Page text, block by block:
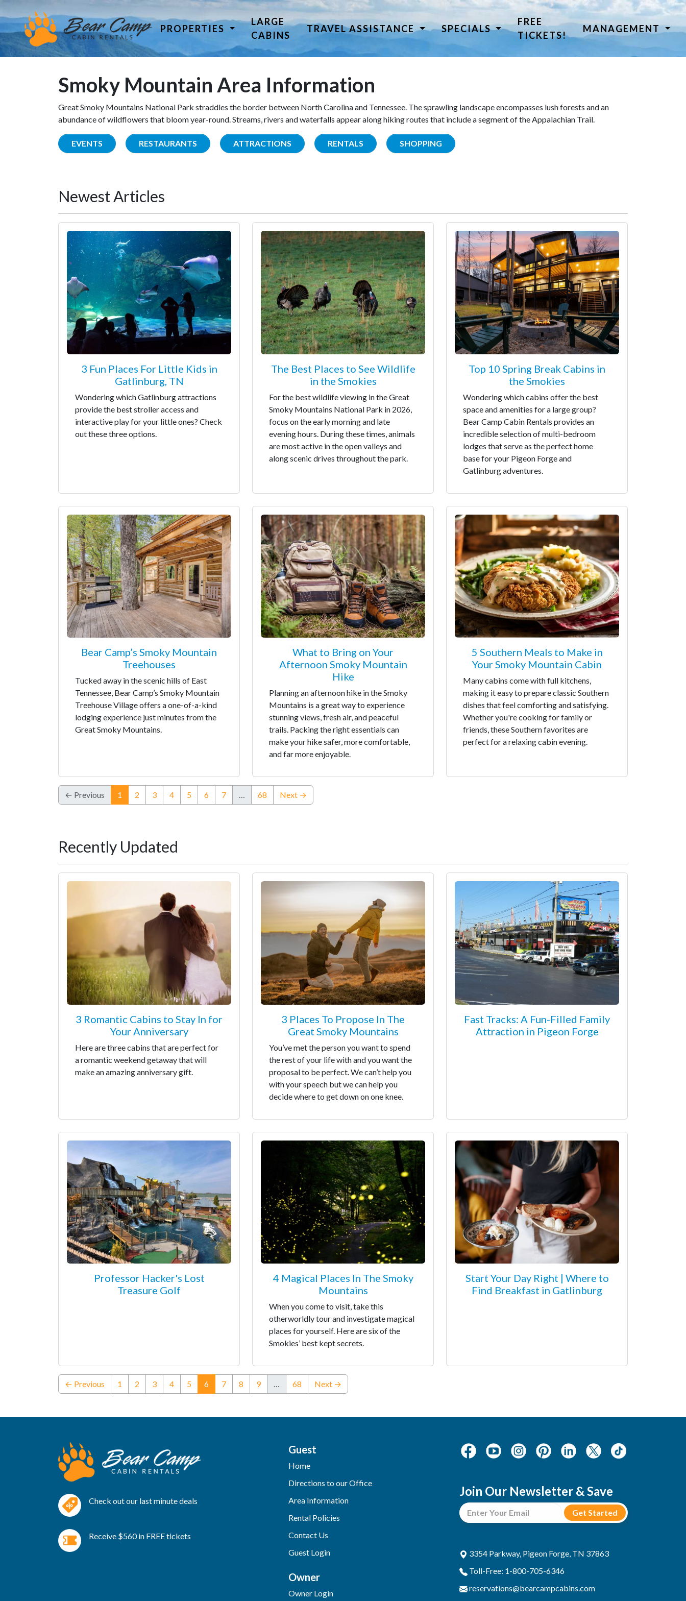
PROPERTIES
LARGE
CABINS
TRAVEL ASSISTANCE SPECIALS
FREE
TICKETS!
MANAGEMENT
Smoky Mountain Area Information
Great Smoky Mountains National Park straddles the border between North Carolina and Tennessee. The sprawling landscape encompasses lush forests and an
abundance of wildflowers that bloom year-round. Streams, rivers and waterfalls appear along hiking routes that include a segment of the Appalachian Trail.
EVENTS RESTAURANTS ATTRACTIONS RENTALS SHOPPING
Newest Articles
3 Fun Places For Little Kids in
Gatlinburg, TN
Wondering which Gatlinburg attractions
provide the best stroller access and
interactive play for your little ones? Check
out these three options.
The Best Places to See Wildlife
in the Smokies
For the best wildlife viewing in the Great
Smoky Mountains National Park in 2026,
focus on the early morning and late
evening hours. During these times, animals
are most active in the open valleys and
along scenic drives throughout the park.
Top 10 Spring Break Cabins in
the Smokies
Wondering which cabins offer the best
space and amenities for a large group?
Bear Camp Cabin Rentals provides an
incredible selection of multi-bedroom
lodges that serve as the perfect home
base for your Pigeon Forge and
Gatlinburg adventures.
Bear Camp’s Smoky Mountain
Treehouses
Tucked away in the scenic hills of East
Tennessee, Bear Camp’s Smoky Mountain
Treehouse Village offers a one-of-a-kind
lodging experience just minutes from the
Great Smoky Mountains.
What to Bring on Your
Afternoon Smoky Mountain
Hike
Planning an afternoon hike in the Smoky
Mountains is a great way to experience
stunning views, fresh air, and peaceful
trails. Packing the right essentials can
make your hike safer, more comfortable,
and far more enjoyable.
5 Southern Meals to Make in
Your Smoky Mountain Cabin
Many cabins come with full kitchens,
making it easy to prepare classic Southern
dishes that feel comforting and satisfying.
Whether you're cooking for family or
friends, these Southern favorites are
perfect for a relaxing cabin evening.
← Previous 1 (current)
2 3 4 5 6 7 … 68 Next →
Recently Updated
3 Romantic Cabins to Stay In for
Your Anniversary
Here are three cabins that are perfect for
a romantic weekend getaway that will
make an amazing anniversary gift.
3 Places To Propose In The
Great Smoky Mountains
You’ve met the person you want to spend
the rest of your life with and you want the
proposal to be perfect. We can’t help you
with your speech but we can help you
decide where to get down on one knee.
Fast Tracks: A Fun-Filled Family
Attraction in Pigeon Forge
Professor Hacker's Lost
Treasure Golf
4 Magical Places In The Smoky
Mountains
When you come to visit, take this
otherworldly tour and investigate magical
places for yourself. Here are six of the
Smokies’ best kept secrets.
Start Your Day Right | Where to
Find Breakfast in Gatlinburg
← Previous 1 2 3 4 5 6(current)
7 8 9 … 68 Next →
Check out our last minute deals
Receive $560 in FREE tickets
Guest
Home
Directions to our Office
Area Information
Rental Policies
Contact Us
Guest Login
Owner
Owner Login
Join Our Newsletter & Save
3354 Parkway, Pigeon Forge, TN 37863
Toll-Free: 1-800-705-6346
reservations@bearcampcabins.com